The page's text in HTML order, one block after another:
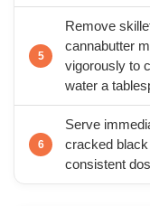
Remove
cannabutter
vigorously to
water a
Serve
cracked black
consistent